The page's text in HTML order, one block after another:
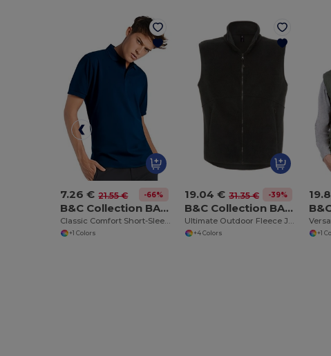
7.26 € 21.55 € -66%
B&C Collection BA305
Classic Comfort Short-Sleeve Polo Shirt
+1 Colors
19.04 € 31.35 € -39%
B&C Collection BA503
Ultimate Outdoor Fleece Jacket with Full-Zip
+4 Colors +1